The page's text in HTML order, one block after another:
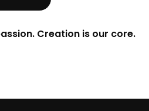
Creation is our core.